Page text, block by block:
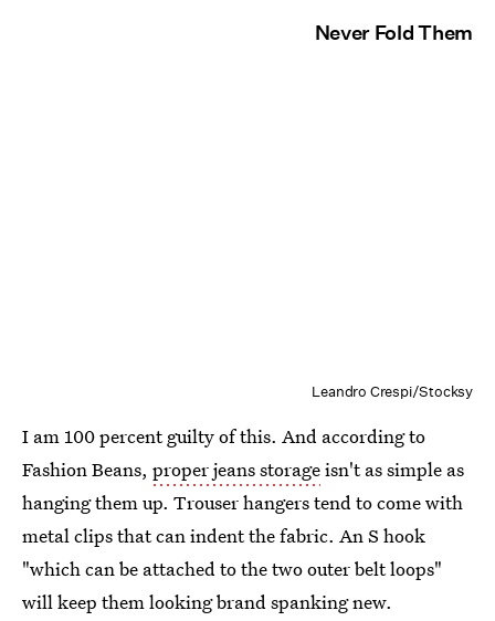
Never Fold Them
Leandro Crespi/Stocksy
I am 100 percent guilty of this. And according to
Fashion Beans, proper jeans storageisn't as simple as
hanging them up. Trouser hangers tend to come with
metal clips that can indent the fabric. An S hook
"which can be attached to the two outer belt loops"
will keep them looking brand spanking new.